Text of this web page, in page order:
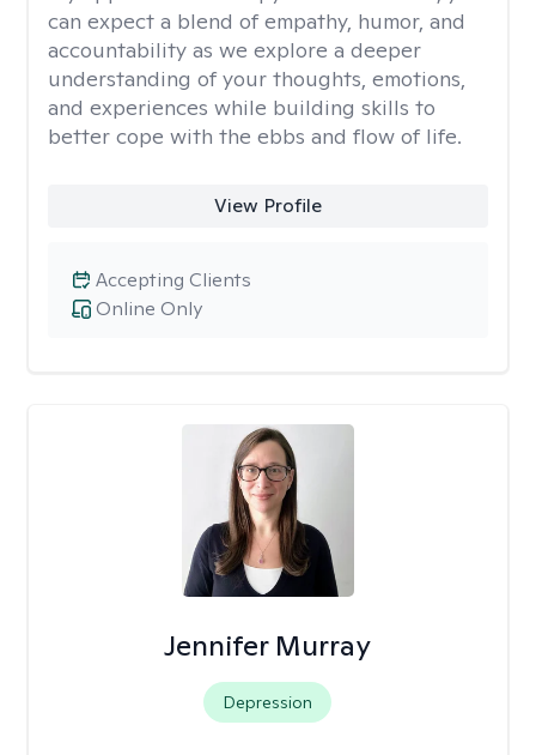
can expect a blend of empathy, humor, and
accountability as we explore a deeper
understanding of your thoughts, emotions,
and experiences while building skills to
better cope with the ebbs and flow of life.
View Profile
Online Only
Accepting Clients
Jennifer Murray
Depression